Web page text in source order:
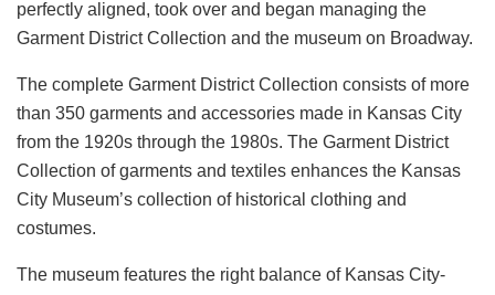
perfectly aligned, took over and began managing the
Garment District Collection and the museum on Broadway.
The complete Garment District Collection consists of more
than 350 garments and accessories made in Kansas City
from the 1920s through the 1980s. The Garment District
Collection of garments and textiles enhances the Kansas
City Museum’s collection of historical clothing and
costumes.
The museum features the right balance of Kansas City-